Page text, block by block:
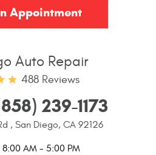
Auto Repair
488 Reviews
239-1173
, San Diego, CA 92126
AM - 5:00 PM
Appointment